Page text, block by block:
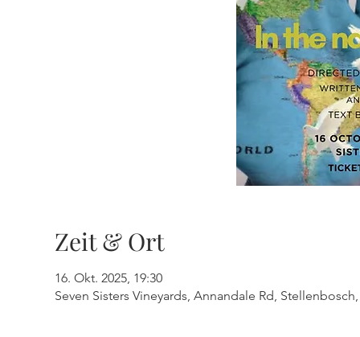
Zeit & Ort
16. Okt. 2025, 19:30
Seven Sisters Vineyards, Annandale Rd,